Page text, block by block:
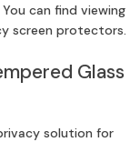
can find viewing
screen protectors.
Glass
solution for